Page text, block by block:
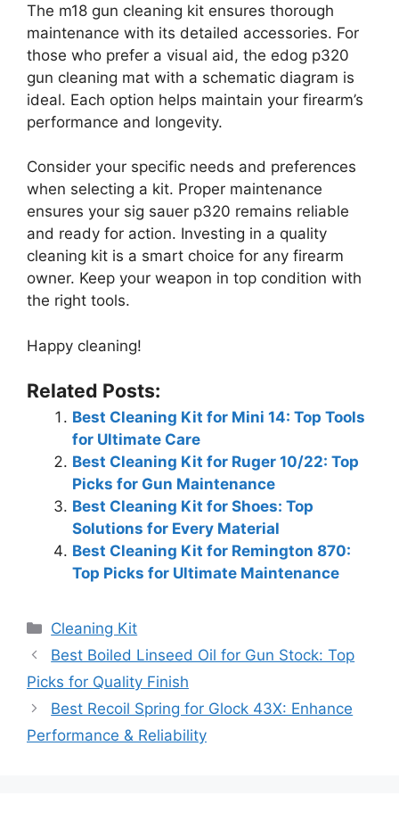
The m18 gun cleaning kit ensures thorough
maintenance with its detailed accessories. For
those who prefer a visual aid, the edog p320
gun cleaning mat with a schematic diagram is
ideal. Each option helps maintain your firearm’s
performance and longevity.
Consider your specific needs and preferences
when selecting a kit. Proper maintenance
ensures your sig sauer p320 remains reliable
and ready for action. Investing in a quality
cleaning kit is a smart choice for any firearm
owner. Keep your weapon in top condition with
the right tools.
Happy cleaning!
Related Posts:
Best Cleaning Kit for Mini 14: Top Tools
for Ultimate Care
Best Cleaning Kit for Ruger 10/22: Top
Picks for Gun Maintenance
Best Cleaning Kit for Shoes: Top
Solutions for Every Material
Best Cleaning Kit for Remington 870:
Top Picks for Ultimate Maintenance
Categories
Cleaning Kit
Best Boiled Linseed Oil for Gun Stock: Top
Picks for Quality Finish
Best Recoil Spring for Glock 43X: Enhance
Performance & Reliability